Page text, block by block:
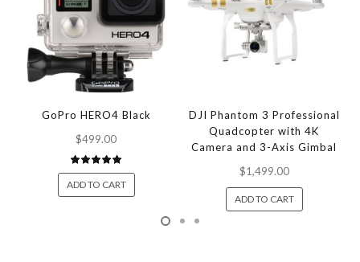
GoPro HERO4 Black
$499.00
ADD TO CART
DJI Phantom 3 Professional
Quadcopter with 4K
Camera and 3-Axis Gimbal
$1,499.00
ADD TO CART